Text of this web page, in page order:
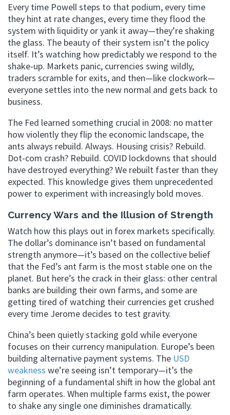
Every time Powell steps to that podium, every time
they hint at rate changes, every time they flood the
system with liquidity or yank it away—they’re shaking
the glass. The beauty of their system isn’t the policy
itself. It’s watching how predictably we respond to the
shake-up. Markets panic, currencies swing wildly,
traders scramble for exits, and then—like clockwork—
everyone settles into the new normal and gets back to
business.
The Fed learned something crucial in 2008: no matter
how violently they flip the economic landscape, the
ants always rebuild. Always. Housing crisis? Rebuild.
Dot-com crash? Rebuild. COVID lockdowns that should
have destroyed everything? We rebuilt faster than they
expected. This knowledge gives them unprecedented
power to experiment with increasingly bold moves.
Currency Wars and the Illusion of Strength
Watch how this plays out in forex markets specifically.
The dollar’s dominance isn’t based on fundamental
strength anymore—it’s based on the collective belief
that the Fed’s ant farm is the most stable one on the
planet. But here’s the crack in their glass: other central
banks are building their own farms, and some are
getting tired of watching their currencies get crushed
every time Jerome decides to test gravity.
China’s been quietly stacking gold while everyone
focuses on their currency manipulation. Europe’s been
building alternative payment systems. The USD
weakness we’re seeing isn’t temporary—it’s the
beginning of a fundamental shift in how the global ant
farm operates. When multiple farms exist, the power
to shake any single one diminishes dramatically.